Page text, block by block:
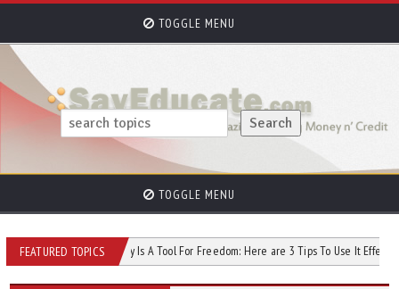
TOGGLE MENU
TOGGLE MENU
FEATURED TOPICS
Score Money Is A Tool For Freedom: Here are 3 Tips To Use It Effectively